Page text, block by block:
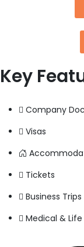
Key
Company
Visas
Tickets
Business Trips
Medical &